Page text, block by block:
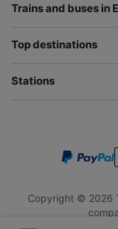
Trains and buses in
Top destinations
Stations
Copyright © 2026
Trainline.com